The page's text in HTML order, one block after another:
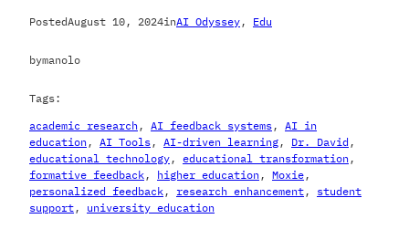
PostedAugust 10, 2024inAI Odyssey, Edu
bymanolo
Tags:
academic research, AI feedback systems, AI in
education, AI Tools, AI-driven learning, Dr. David
educational technology, educational transformation
formative feedback, higher education, Moxie
personalized feedback, research enhancement, student
support, university education